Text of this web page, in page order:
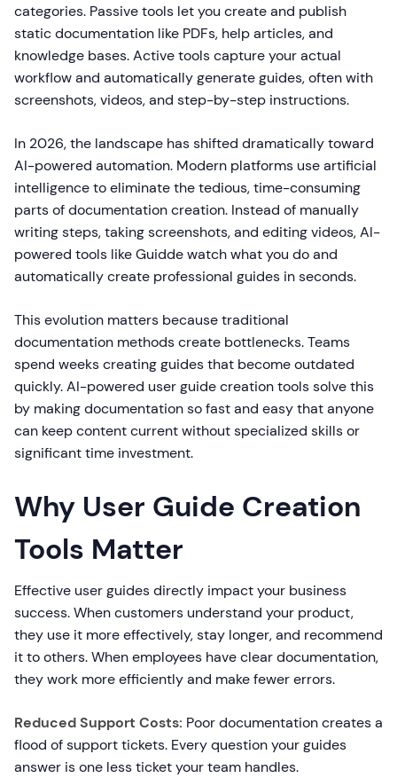
categories. Passive tools let you create and publish
static documentation like PDFs, help articles, and
knowledge bases. Active tools capture your actual
workflow and automatically generate guides, often with
screenshots, videos, and step-by-step instructions.
In 2026, the landscape has shifted dramatically toward
AI-powered automation. Modern platforms use artificial
intelligence to eliminate the tedious, time-consuming
parts of documentation creation. Instead of manually
writing steps, taking screenshots, and editing videos, AI-
powered tools like Guidde watch what you do and
automatically create professional guides in seconds.
This evolution matters because traditional
documentation methods create bottlenecks. Teams
spend weeks creating guides that become outdated
quickly. AI-powered user guide creation tools solve this
by making documentation so fast and easy that anyone
can keep content current without specialized skills or
significant time investment.
Why User Guide Creation
Tools Matter
Effective user guides directly impact your business
success. When customers understand your product,
they use it more effectively, stay longer, and recommend
it to others. When employees have clear documentation,
they work more efficiently and make fewer errors.
Reduced Support Costs: Poor documentation creates a
flood of support tickets. Every question your guides
answer is one less ticket your team handles.